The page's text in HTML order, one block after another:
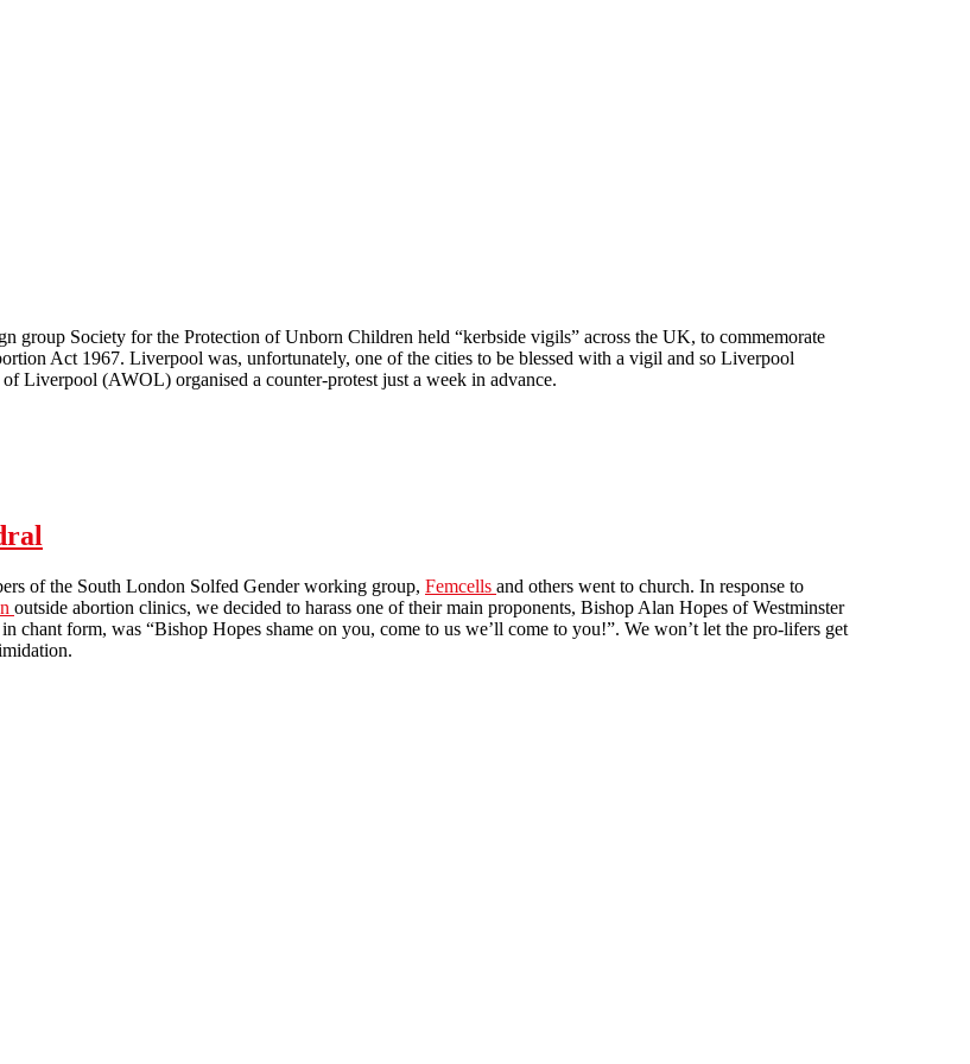
group Society for the Protection of Unborn Children held “kerbside vigils” across the UK, to commemorate
Act 1967. Liverpool was, unfortunately, one of the cities to be blessed with a vigil and so Liverpool
Liverpool (AWOL) organised a counter-protest just a week in advance.
of the South London Solfed Gender working group, Femcells and others went to church. In response to
outside abortion clinics, we decided to harass one of their main proponents, Bishop Alan Hopes of Westminster
chant form, was “Bishop Hopes shame on you, come to us we’ll come to you!”. We won’t let the pro-lifers get